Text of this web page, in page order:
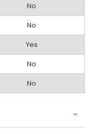
No
No
Yes
No
No